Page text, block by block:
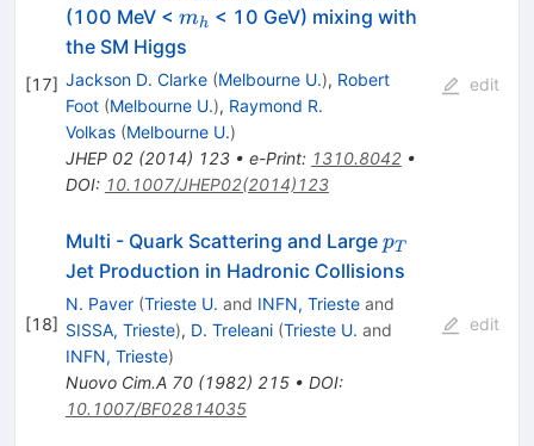
[17]
(100 MeV < m_h
mh < 10 GeV) mixing with
the SM Higgs
Jackson D. Clarke (Melbourne U.), Robert
Foot (Melbourne U.), Raymond R.
Volkas (Melbourne U.)
JHEP 02(2014) 123• e-Print: 1310.8042•
DOI: 10.1007/JHEP02(2014)123
edit
[18]
Multi - Quark Scattering and Large p_T
pT
Jet Production in Hadronic Collisions
N. Paver (Trieste U. and INFN, Triesteand
SISSA, Trieste), D. Treleani (Trieste U. and
INFN, Trieste)
Nuovo Cim.A 70(1982) 215• DOI:
10.1007/BF02814035
edit